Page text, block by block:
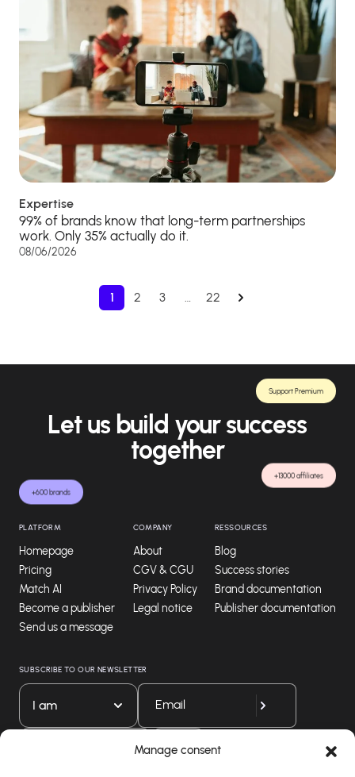
Manage consent
Expertise
99% of brands know that long-term partnerships
work. Only 35% actually do it.
08/06/2026
1 2 3 … 22
+600 brands
+13000 affiliates
Support Premium
Let us build your success
together
PLATFORM
Homepage
Pricing
Match AI
Become a publisher
Send us a message
COMPANY
About
CGV & CGU
Privacy Policy
Legal notice
RESSOURCES
Blog
Success stories
Brand documentation
Publisher documentation
SUBSCRIBE TO OUR NEWSLETTER
I am
Download our app